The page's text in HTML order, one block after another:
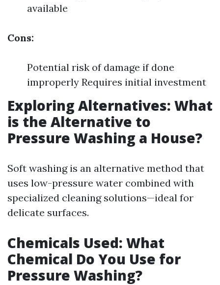
available
Cons:
Potential risk of damage if done
improperly Requires initial investment
Exploring Alternatives: What
is the Alternative to
Pressure Washing a House?
Soft washing is an alternative method that
uses low-pressure water combined with
specialized cleaning solutions—ideal for
delicate surfaces.
Chemicals Used: What
Chemical Do You Use for
Pressure Washing?